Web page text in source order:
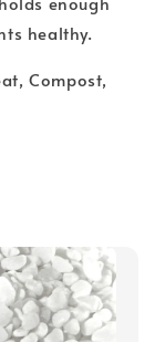
healthy.
Compost,